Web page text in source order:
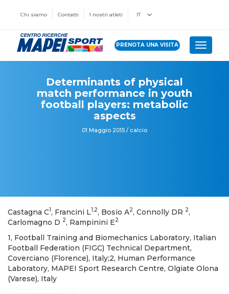
Chi siamo Contatti I nostri atleti IT
PRENOTA UNA VISITA Toggle
Determinants of physical
match performance in youth
football players: metabolic
aspects
01 Maggio 2015 / calcio
Castagna C1, Francini L1,2, Bosio A2, Connolly DR 2,
Carlomagno D 2, Rampinini E2
1, Football Training and Biomechanics Laboratory, Italian
Football Federation (FIGC) Technical Department,
Coverciano (Florence), Italy;2, Human Performance
Laboratory, MAPEI Sport Research Centre, Olgiate Olona
(Varese), Italy